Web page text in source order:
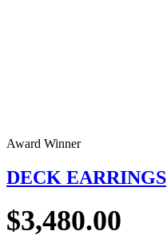
Award Winner
DECK EARRINGS
$3,480.00